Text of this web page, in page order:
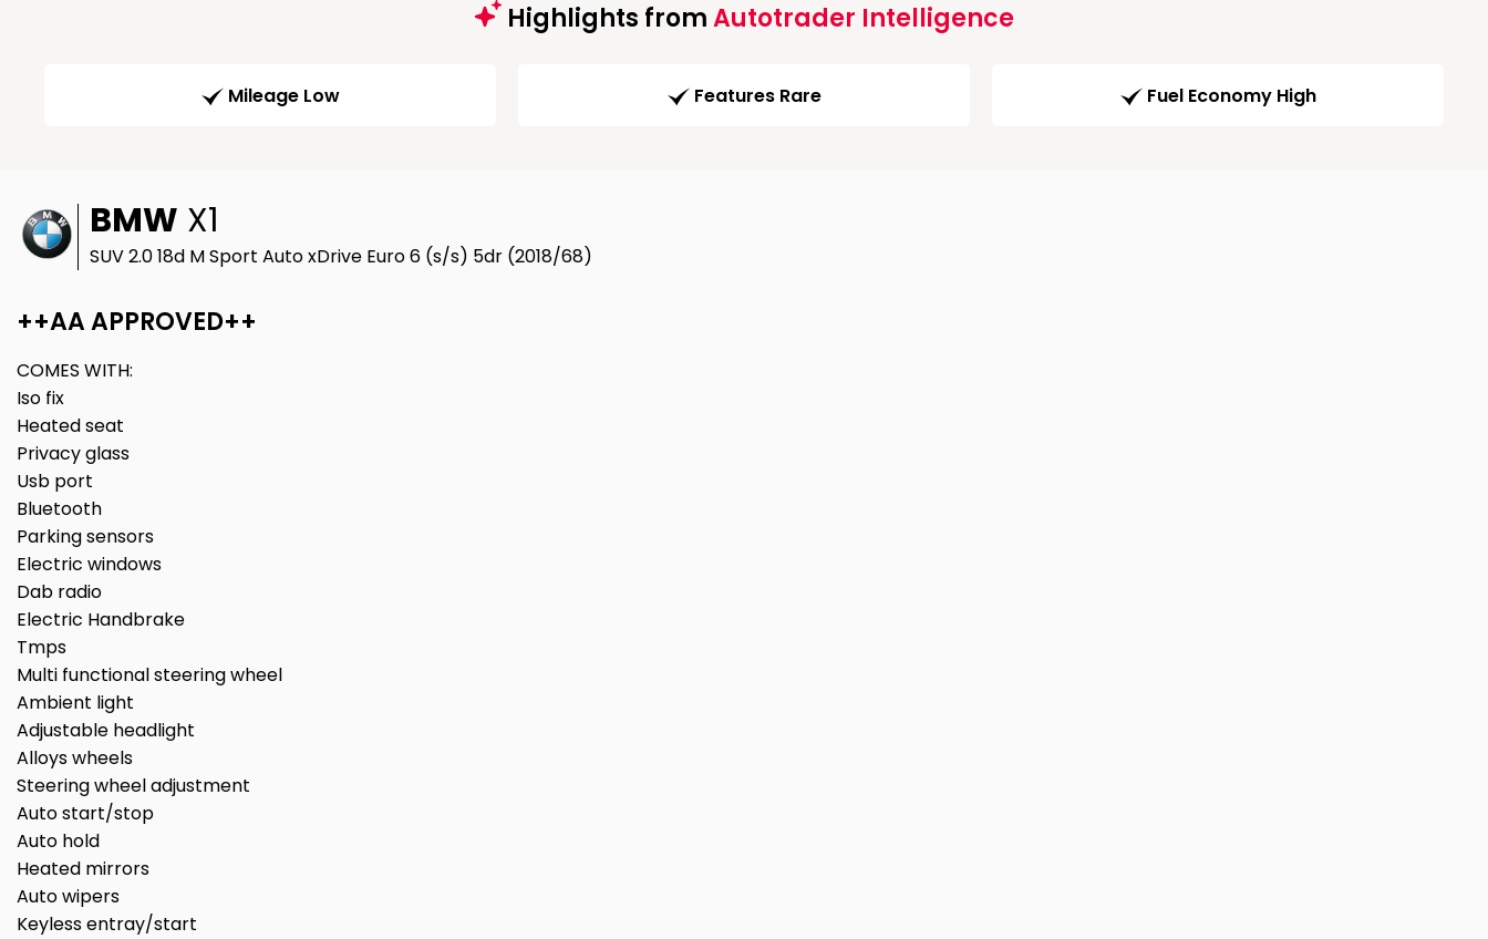
Highlights fromAutotrader Intelligence
Mileage Low Features Rare Fuel Economy High
BMW X1
SUV 2.0 18d M Sport Auto xDrive Euro 6 (s/s) 5dr (2018/68)
++AA APPROVED++
COMES WITH:
Iso fix
Heated seat
Privacy glass
Usb port
Bluetooth
Parking sensors
Electric windows
Dab radio
Electric Handbrake
Tmps
Multi functional steering wheel
Ambient light
Adjustable headlight
Alloys wheels
Steering wheel adjustment
Auto start/stop
Auto hold
Heated mirrors
Auto wipers
Keyless entray/start